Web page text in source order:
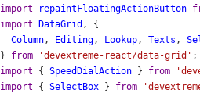
import
repaintFloatingActionButton
import
DataGrid , {
Column, Editing, Lookup, Texts ,
} from 'devextreme-react/data-grid' ;
import { SpeedDialAction } from
import { SelectBox } from